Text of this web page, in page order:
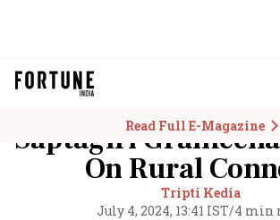
Read Full E-Magazine
Saptagiri
On Rural
Tripti Kedia
July 4, 2024, 13:41 IST/4 min